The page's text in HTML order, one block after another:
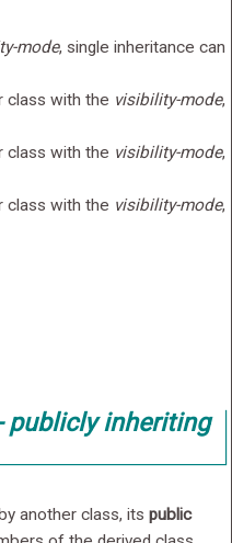
mode, single inheritance can
class with the visibility-mode,
class with the visibility-mode,
class with the visibility-mode,
publiclyinheriting
another class, its public